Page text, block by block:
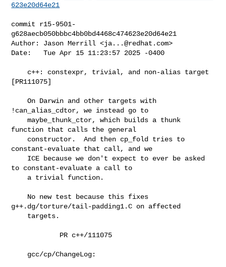
623e20d64e21
commit r15-9501-
g628aecb050bbbc4bb0bd4468c474623e20d64e21
Author: Jason Merrill <ja...@redhat.com>
Date:   Tue Apr 15 11:23:57 2025 -0400
[PR111075]
    On Darwin and other targets with
!can_alias_cdtor, we instead go to
    maybe_thunk_ctor, which builds a thunk
function that calls the general
constant-evaluate that call, and we
to constant-evaluate a call to
g++.dg/torture/tail-padding1.C on affected